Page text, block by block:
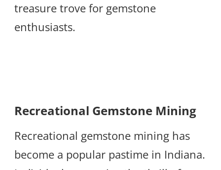
treasure trove for gemstone
enthusiasts.
Recreational Gemstone Mining
Recreational gemstone mining has
become a popular pastime in Indiana.